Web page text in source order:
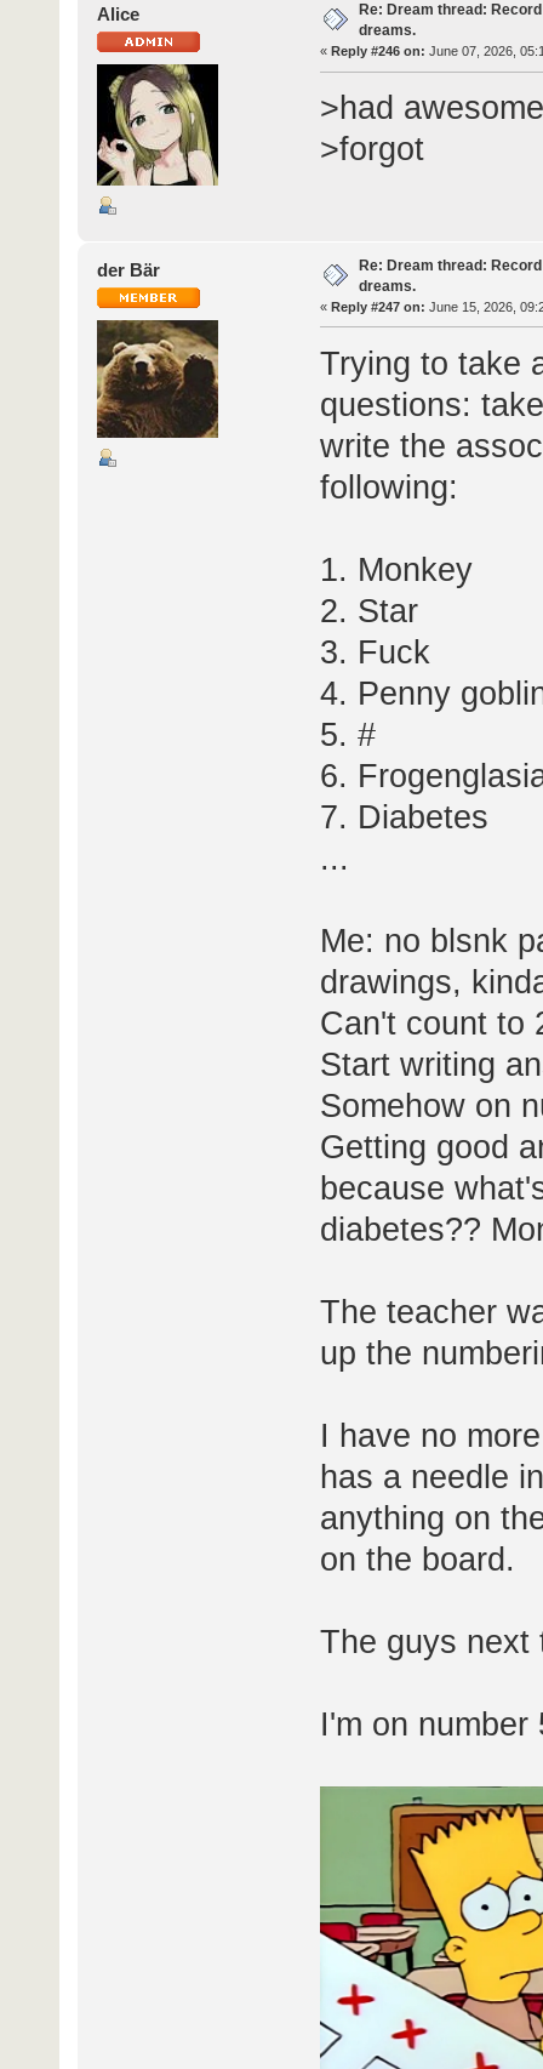
Alice
Re: Dream thread:
dreams.
« Reply #246 on: June 07, 2026,
>had
>forgot
der Bär
Re: Dream thread:
dreams.
« Reply #247 on: June 15, 2026,
Trying to take
questions:
write the
following:
1. Monkey
2. Star
3. Fuck
4. Penny
5. #
6.
7. Diabetes
...
Me: no blsnk
drawings,
Can't count to
Start writing
Somehow on
Getting good
because
diabetes??
The teacher
up the
I have no
has a needle
anything on
on the board.
The guys next
I'm on number